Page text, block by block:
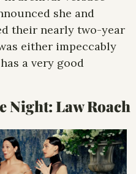
she and
their nearly two-year
either impeccably
a very good
Night: Law Roach